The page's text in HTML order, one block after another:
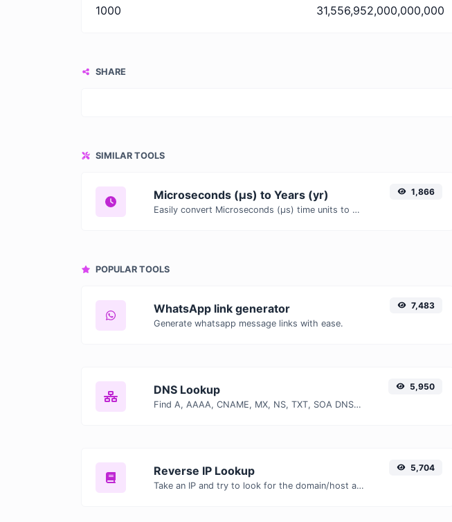
1000 31,556,952,000,000,000
SHARE
SIMILAR TOOLS
Microseconds (μs) to Years (yr)
Easily convert Microseconds (μs) time units to Years (yr) with this easy convertor.
1,866
POPULAR TOOLS
WhatsApp link generator
Generate whatsapp message links with ease.
7,483
DNS Lookup
Find A, AAAA, CNAME, MX, NS, TXT, SOA DNS records of a host.
5,950
Reverse IP Lookup
Take an IP and try to look for the domain/host associated with it.
5,704